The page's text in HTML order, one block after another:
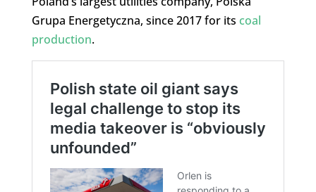
Grupa Energetyczna, since 2017 for its coal
production.